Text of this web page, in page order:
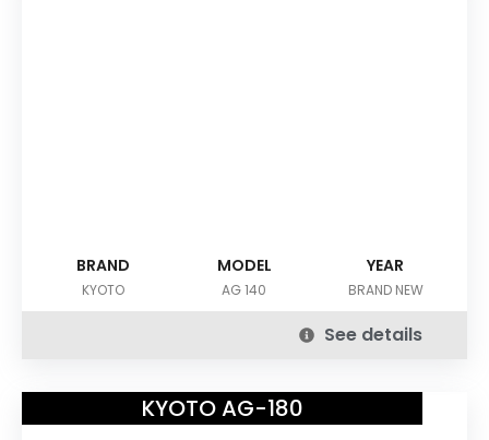
BRAND
KYOTO
MODEL
AG 140
YEAR
BRAND NEW
See details
KYOTO AG-180